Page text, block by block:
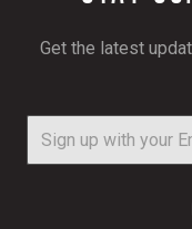
Get the latest